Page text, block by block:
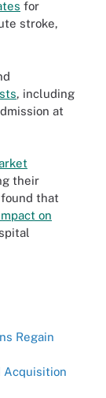
for
stroke,
, including
at
their
that
on
Regain
Acquisition